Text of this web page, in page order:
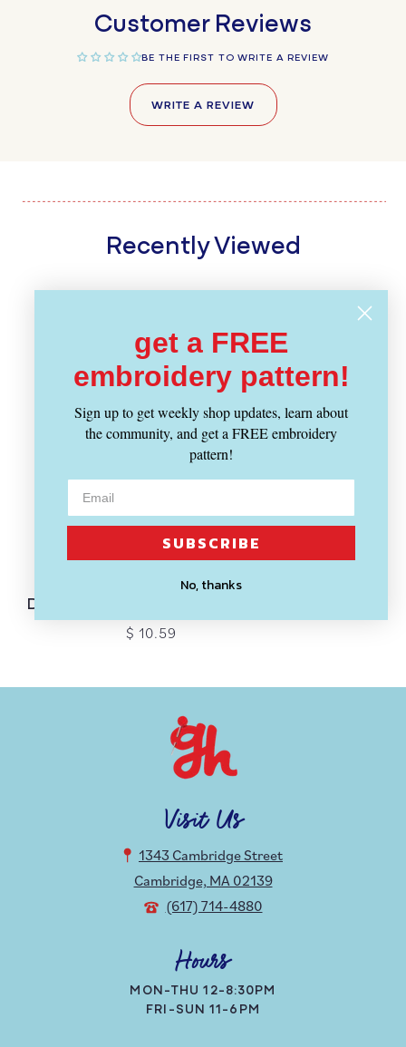
Customer Reviews
BE THE FIRST TO WRITE A REVIEW
WRITE A REVIEW
Recently Viewed
THESE ARE THINGS
Don’t Tell Me to Smile Enamel Pin
$ 10.59
Visit Us
1343 Cambridge Street
Cambridge, MA 02139
(617) 714-4880
Hours
MON-THU 12-8:30PM
FRI-SUN 11-6PM
get a FREE
embroidery pattern!
Sign up to get weekly shop updates, learn about
the community, and get a FREE embroidery
pattern!
SUBSCRIBE
No, thanks